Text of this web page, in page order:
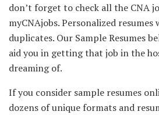
don’t forget to check all the CNA
myCNAjobs. Personalized resumes
duplicates. Our Sample Resumes
aid you in getting that job in the
dreaming of.
If you consider sample resumes
dozens of unique formats and